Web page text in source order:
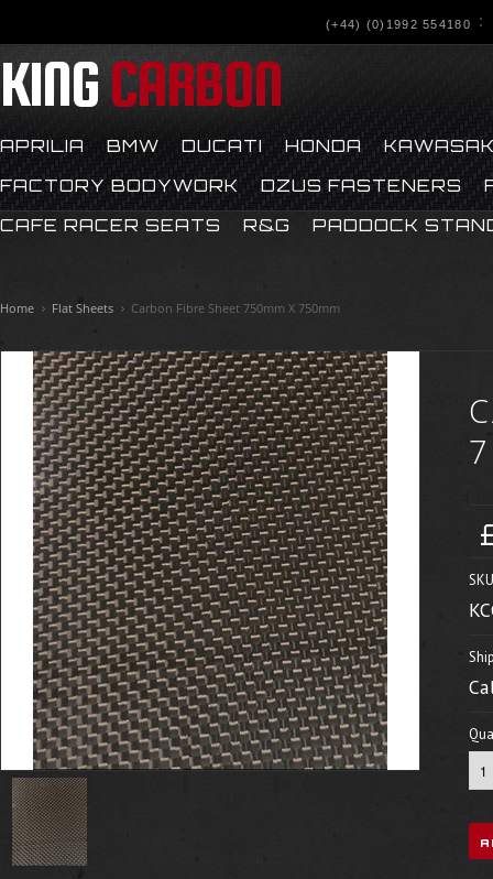
(+44) (0)1992 554180
KINGCARBON
APRILIA BMW DUCATI HONDA
FACTORY BODYWORK
DZUS FASTENERS
CAFE RACER SEATS
R&G PADDOCK
Home Flat Sheets Carbon Fibre Sheet 750mm X 750mm